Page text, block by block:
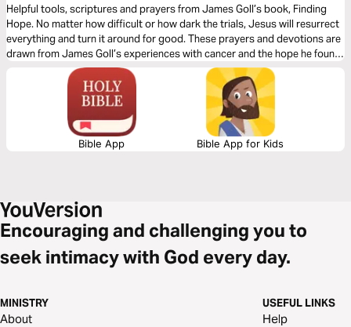
Helpful tools, scriptures and prayers from James Goll’s book, Finding
Hope. No matter how difficult or how dark the trials, Jesus will resurrect
everything and turn it around for good. These prayers and devotions are
drawn from James Goll’s experiences with cancer and the hope he found
Bible App Bible App for Kids
Encouraging and challenging you to
seek intimacy with God every day.
MINISTRY
About
USEFUL LINKS
Help